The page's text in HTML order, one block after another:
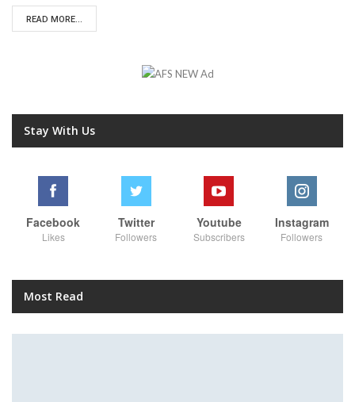
READ MORE...
Stay With Us
Facebook
Likes
Twitter
Followers
Youtube
Subscribers
Instagram
Followers
Most Read